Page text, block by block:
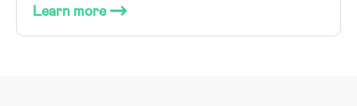
Learn more